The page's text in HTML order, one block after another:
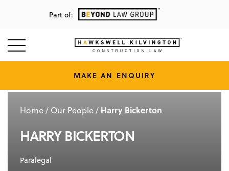
Part of:
MAKE AN ENQUIRY
Home/ Our People/ Harry Bickerton
HARRY BICKERTON
Paralegal